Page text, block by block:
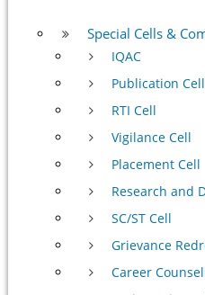
Special Cells &
IQAC
Publication Cell
RTI Cell
Vigilance Cell
Placement Cell
Research and
SC/ST Cell
Grievance
Career